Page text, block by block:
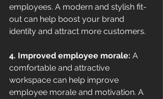
employees. A modern and stylish fit-
out can help boost your brand
identity and attract more customers.
4. Improved employee morale: A
comfortable and attractive
workspace can help improve
employee morale and motivation. A